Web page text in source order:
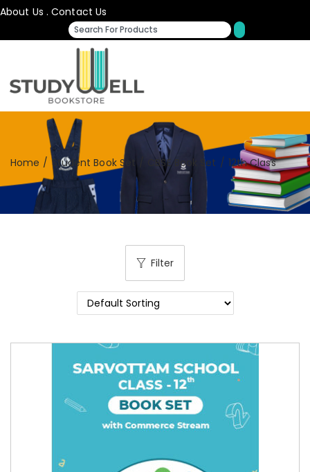
About Us .Contact Us
Home / Student Book Set CBSE Book Set / 12th Class
Filter